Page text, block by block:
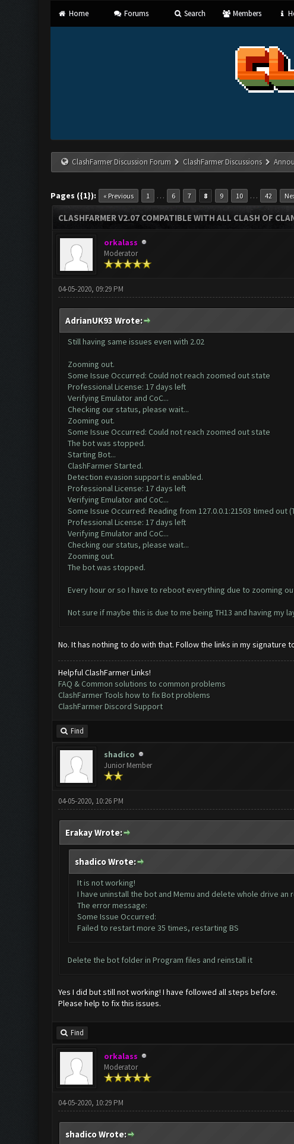
Home Forums Search Members
ClashFarmer Discussion Forum ClashFarmer Discussions
Pages ({1}): « Previous 1 … 6 7 8 9 10 … 42
CLASHFARMER V2.07 COMPATIBLE WITH ALL CLASH OF
orkalass
Moderator
04-05-2020, 09:29 PM
AdrianUK93 Wrote:
Still having same issues even with 2.02
Zooming out.
Some Issue Occurred: Could not reach zoomed out state
Professional License: 17 days left
Verifying Emulator and CoC...
Checking our status, please wait...
Zooming out.
Some Issue Occurred: Could not reach zoomed out state
The bot was stopped.
Starting Bot...
ClashFarmer Started.
Detection evasion support is enabled.
Professional License: 17 days left
Verifying Emulator and CoC...
Some Issue Occurred: Reading from 127.0.0.1:21503 timed out
Professional License: 17 days left
Verifying Emulator and CoC...
Checking our status, please wait...
Zooming out.
The bot was stopped.
Every hour or so I have to reboot everything due to zooming
Not sure if maybe this is due to me being TH13 and having my
No. It has nothing to do with that. Follow the links in my signature
Helpful ClashFarmer Links!
FAQ & Common solutions to common problems
ClashFarmer Tools how to fix Bot problems
ClashFarmer Discord Support
Find
shadico
Junior Member
04-05-2020, 10:26 PM
Erakay Wrote:
shadico Wrote:
It is not working!
I have uninstall the bot and Memu and delete whole drive
The error message:
Some Issue Occurred:
Failed to restart more 35 times, restarting BS
Delete the bot folder in Program files and reinstall it
Yes I did but still not working! I have followed all steps before.
Please help to fix this issues.
Find
orkalass
Moderator
04-05-2020, 10:29 PM
shadico Wrote: